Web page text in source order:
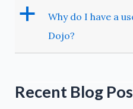
a
Why do I have a
Dojo?
Recent Blog